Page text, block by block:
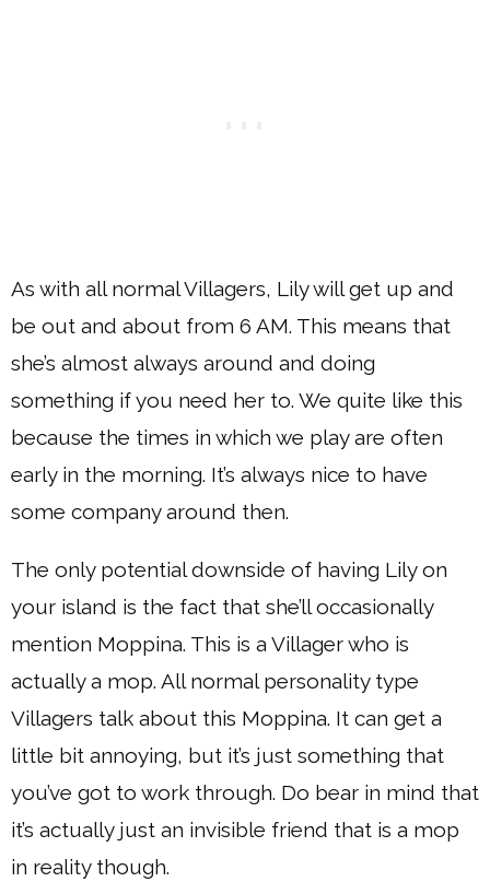
As with all normal Villagers, Lily will get up and
be out and about from 6 AM. This means that
she’s almost always around and doing
something if you need her to. We quite like this
because the times in which we play are often
early in the morning. It’s always nice to have
some company around then.
The only potential downside of having Lily on
your island is the fact that she’ll occasionally
mention Moppina. This is a Villager who is
actually a mop. All normal personality type
Villagers talk about this Moppina. It can get a
little bit annoying, but it’s just something that
you’ve got to work through. Do bear in mind that
it’s actually just an invisible friend that is a mop
in reality though.